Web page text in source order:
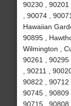
90230 ,
, 90074 ,
Hawaiian
90895 ,
Wilmington ,
90261 ,
, 90211 ,
90822 , 90712
90745 , 90809
90715 ,